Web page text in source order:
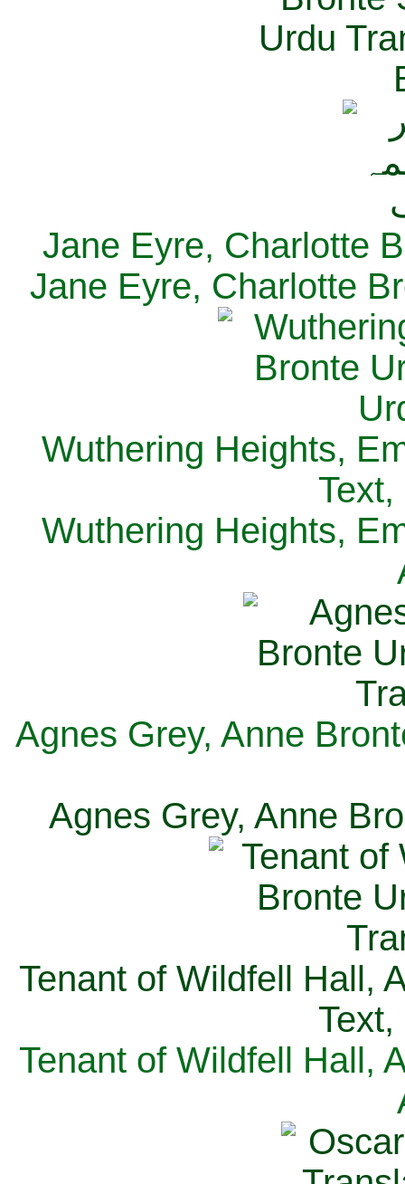
Jane Eyre, Charlotte
Jane Eyre, Charlotte
Wuthering Heights,
Wuthering Heights,
Agnes Grey, Anne
Agnes Grey, Anne
Tenant of Wildfell Hall,
Tenant of Wildfell Hall,